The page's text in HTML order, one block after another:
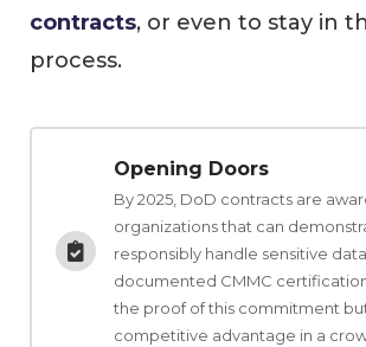
contracts, or even to stay in
process.
Opening Doors
By 2025, DoD contracts are
organizations that can
responsibly handle sensitive
documented CMMC
the proof of this commitment but
competitive advantage in a